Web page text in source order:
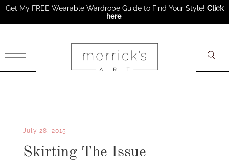
July 28, 2015
Skirting The Issue
Get My FREE Wearable Wardrobe Guide to Find Your Style! Click
here.